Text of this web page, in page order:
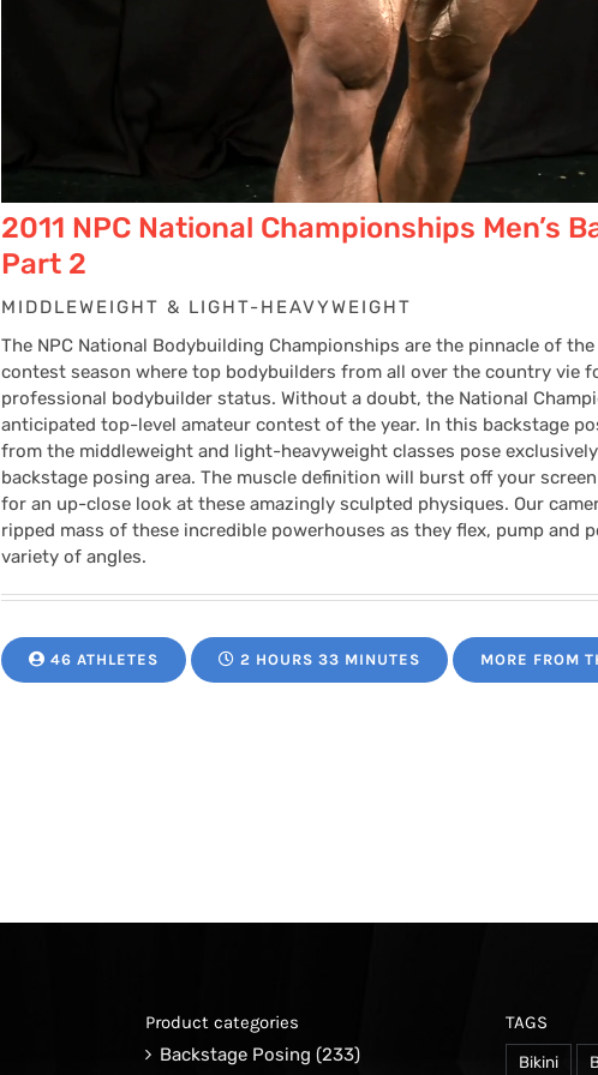
2011 NPC National Championships Men’s
Part 2
MIDDLEWEIGHT & LIGHT-HEAVYWEIGHT
The NPC National Bodybuilding Championships are the pinnacle of
contest season where top bodybuilders from all over the country vie
professional bodybuilder status. Without a doubt, the National
anticipated top-level amateur contest of the year. In this backstage
from the middleweight and light-heavyweight classes pose
backstage posing area. The muscle definition will burst off your
for an up-close look at these amazingly sculpted physiques. Our
ripped mass of these incredible powerhouses as they flex, pump and
variety of angles.
46 ATHLETES 2 HOURS 33 MINUTES MORE FROM
Product categories
Backstage Posing (233)
TAGS
Bikini